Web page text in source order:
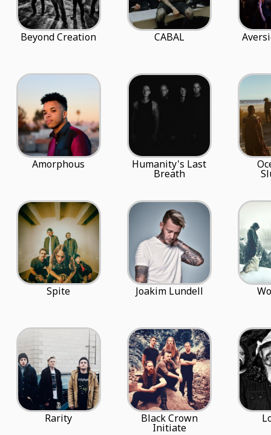
Beyond Creation CABAL
Amorphous Humanity's Last
Breath
Spite Joakim Lundell
Rarity Black Crown
Initiate